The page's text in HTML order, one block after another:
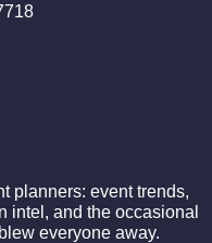
planners: event trends,
intel, and the occasional
everyone away.